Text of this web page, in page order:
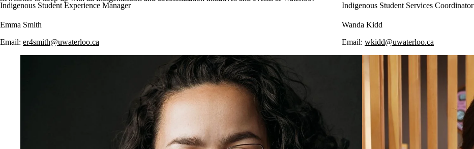
Indigenous Student Experience Manager
Emma Smith
Email: er4smith@uwaterloo.ca
Indigenous Student Services Coordinator
Wanda Kidd
Email: wkidd@uwaterloo.ca